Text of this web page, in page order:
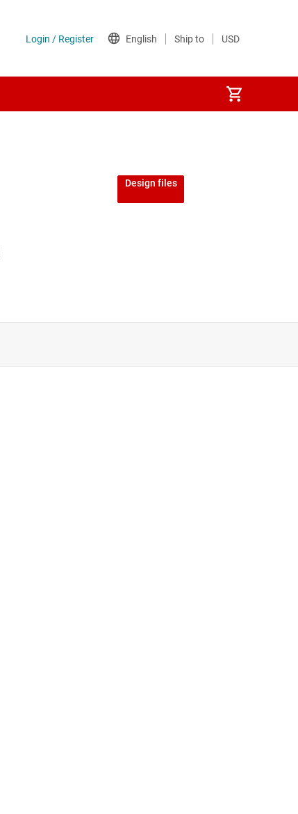
Design files